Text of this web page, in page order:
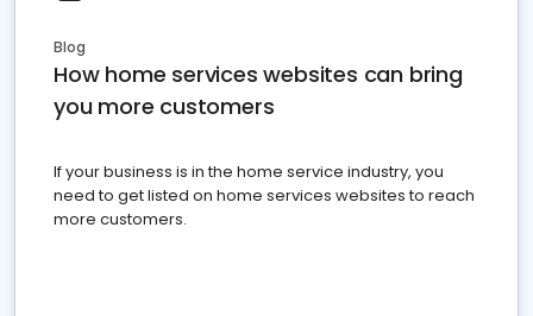
Blog
How home services websites can bring
you more customers
If your business is in the home service industry, you
need to get listed on home services websites to reach
more customers.